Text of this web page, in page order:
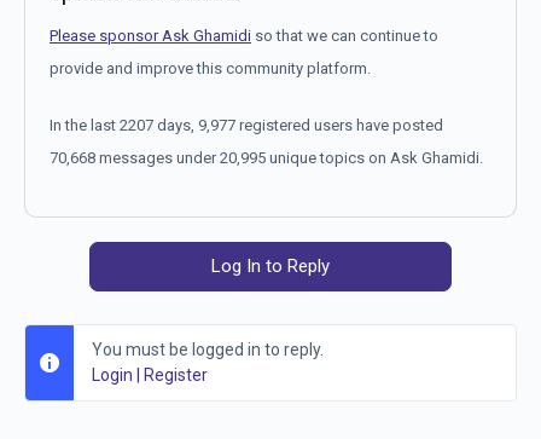
Please sponsor Ask Ghamidi so that we can continue to
provide and improve this community platform.
In the last 2207 days, 9,977 registered users have posted
70,668 messages under 20,995 unique topics on Ask Ghamidi.
Log In to Reply
You must be logged in to reply.
Login
Register